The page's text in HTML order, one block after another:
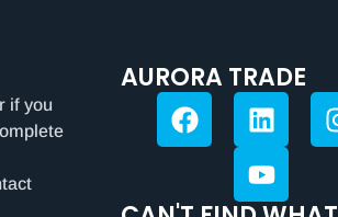
if you
AURORA TRADE